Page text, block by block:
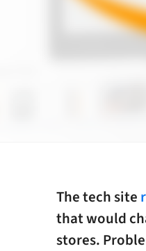
The tech site
that would
stores.